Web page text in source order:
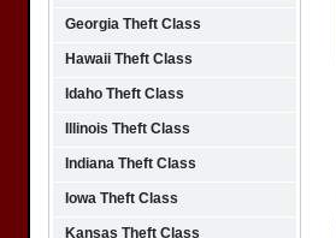
Georgia Theft Class
Hawaii Theft Class
Idaho Theft Class
Illinois Theft Class
Indiana Theft Class
Iowa Theft Class
Kansas Theft Class